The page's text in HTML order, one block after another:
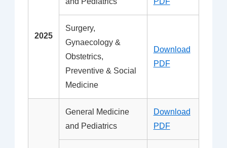
2025
Surgery,
Gynaecology &
Obstetrics,
Preventive & Social
Medicine
Download
PDF
General Medicine
and Pediatrics
Download
PDF